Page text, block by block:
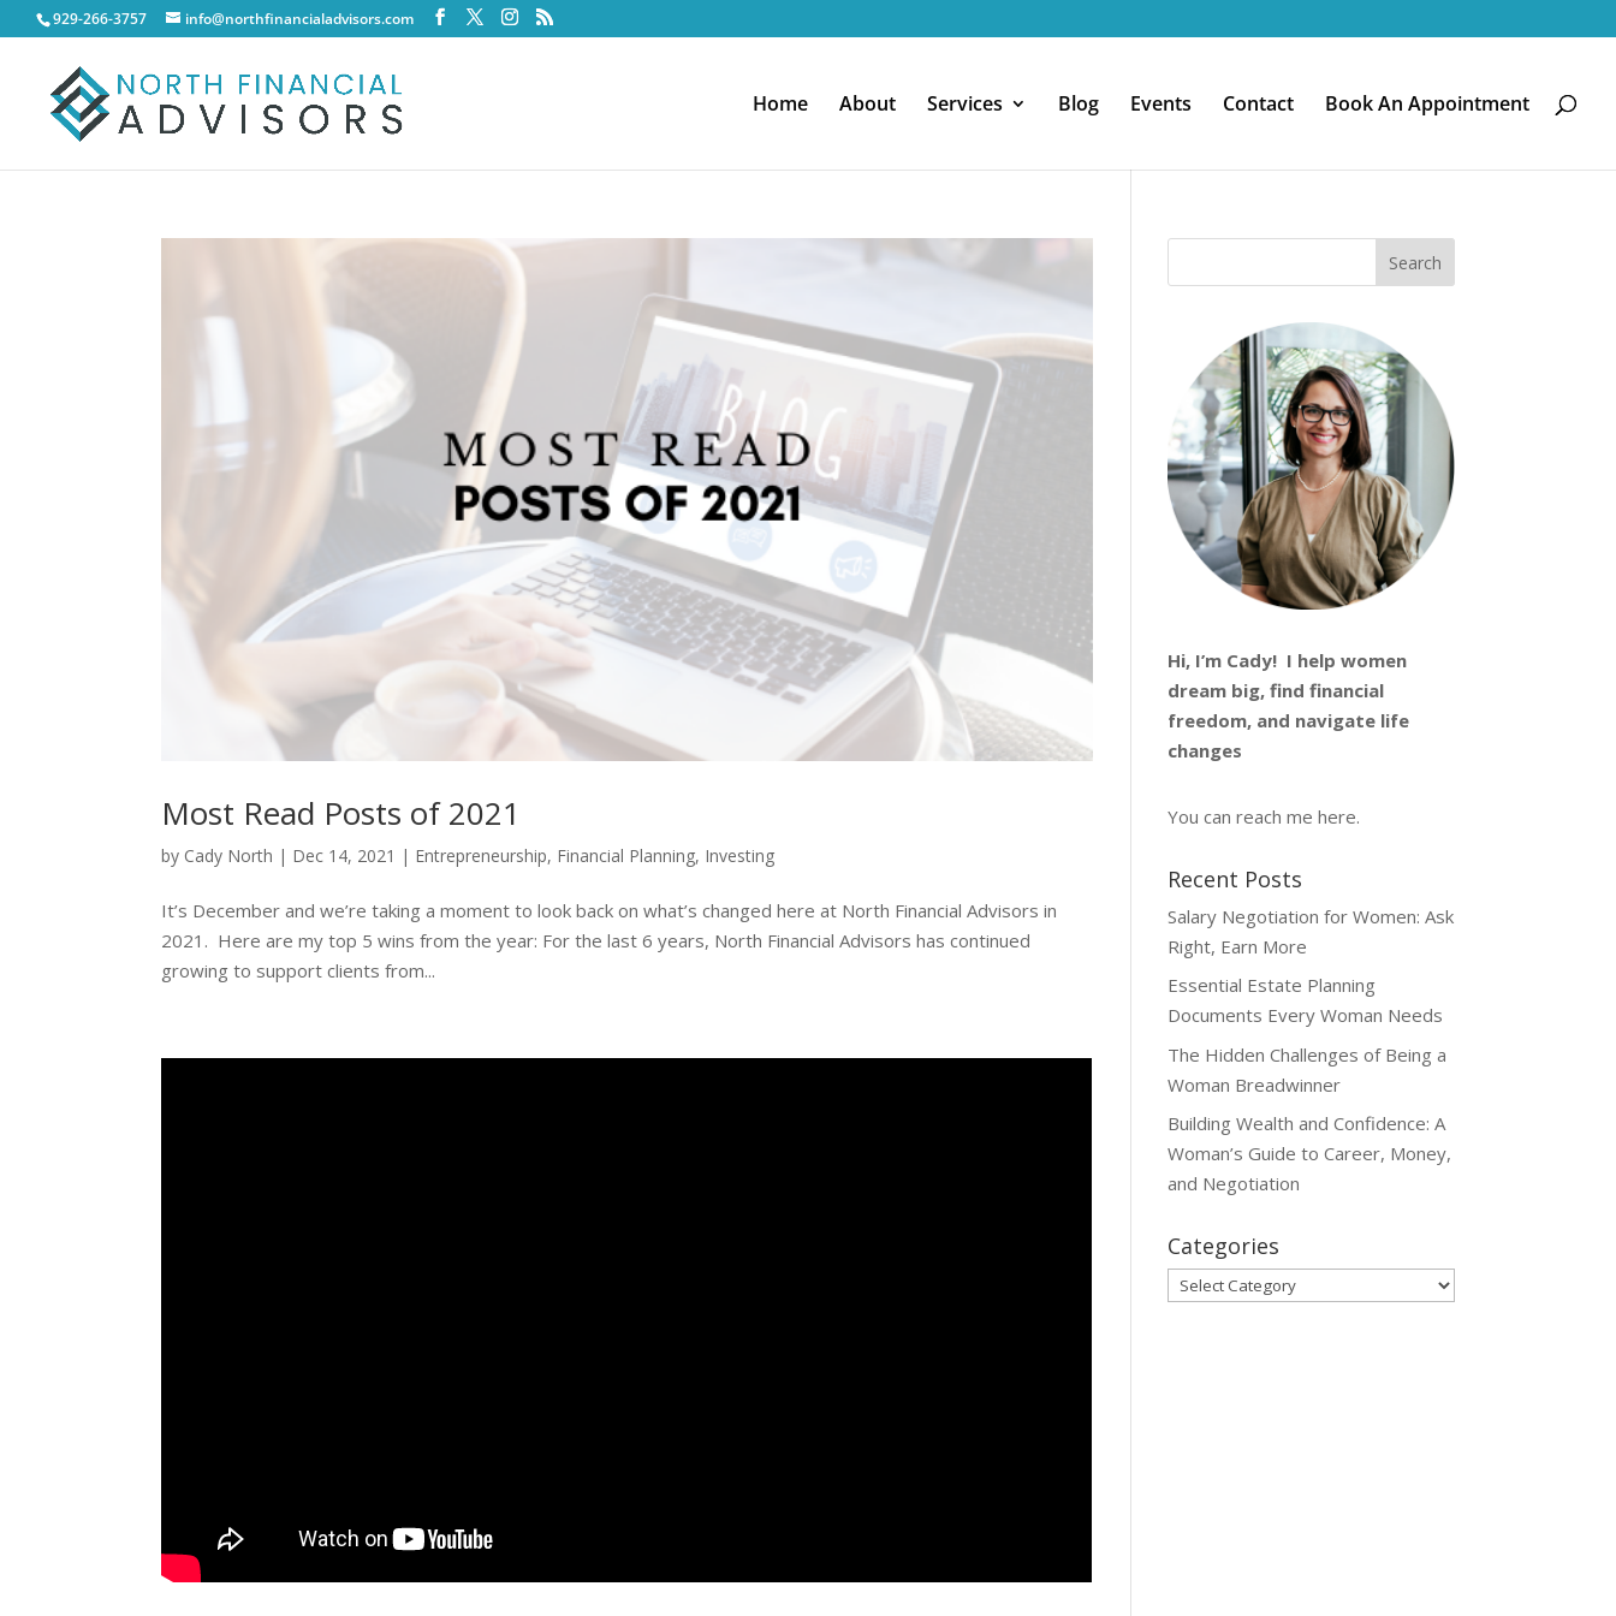
929-266-3757 info@northfinancialadvisors.com
Home About Services Blog Events Contact Book An Appointment
Most Read Posts of 2021
by Cady North | Dec 14, 2021 | Entrepreneurship, Financial Planning, Investing
It’s December and we’re taking a moment to look back on what’s changed here at North Financial Advisors in
2021. Here are my top 5 wins from the year: For the last 6 years, North Financial Advisors has continued
growing to support clients from...
Hi, I’m Cady! I help women
dream big, find financial
freedom, and navigate life
changes
You can reach me here.
Recent Posts
Salary Negotiation for Women: Ask
Right, Earn More
Essential Estate Planning
Documents Every Woman Needs
The Hidden Challenges of Being a
Woman Breadwinner
Building Wealth and Confidence: A
Woman’s Guide to Career, Money,
and Negotiation
Categories
Categories